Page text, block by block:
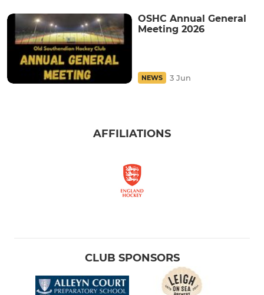
OSHC Annual General
Meeting 2026
NEWS 3 Jun
AFFILIATIONS
CLUB SPONSORS